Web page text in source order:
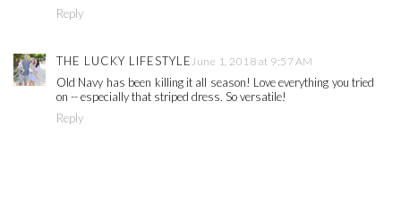
Reply
THE LUCKY LIFESTYLE June 1, 2018 at 9:57 AM
Old Navy has been killing it all season! Love everything you tried
on -- especially that striped dress. So versatile!
Reply